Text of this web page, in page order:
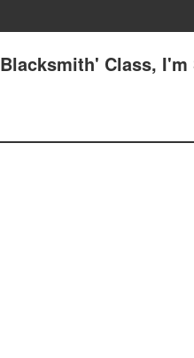
Class,